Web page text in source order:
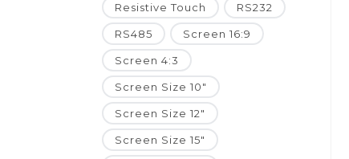
Resistive Touch RS232
RS485 Screen 16:9
Screen 4:3
Screen Size 10"
Screen Size 12"
Screen Size 15"